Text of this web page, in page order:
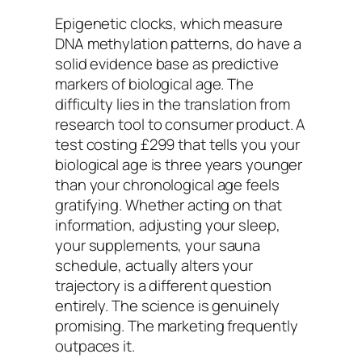
Epigenetic clocks, which measure
DNA methylation patterns, do have a
solid evidence base as predictive
markers of biological age. The
difficulty lies in the translation from
research tool to consumer product. A
test costing £299 that tells you your
biological age is three years younger
than your chronological age feels
gratifying. Whether acting on that
information, adjusting your sleep,
your supplements, your sauna
schedule, actually alters your
trajectory is a different question
entirely. The science is genuinely
promising. The marketing frequently
outpaces it.